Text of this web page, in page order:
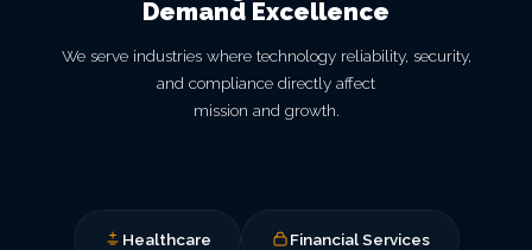
Demand Excellence
We serve industries where technology reliability, security,
and compliance directly affect
mission and growth.
Healthcare Financial Services